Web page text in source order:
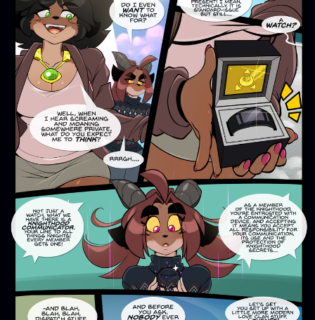
Addictive Science
Cervelet
Spirit Animal
Cervelet
Drama
Bubblegum
Furlana
18+
Fantasy
Bethellium
ABlueDeer
The Chronicles of Huxcyn
Jyinxx
Sci-Fi